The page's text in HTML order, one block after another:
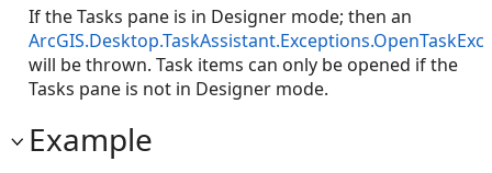
If the Tasks pane is in Designer mode; then an
will be thrown. Task items can only be opened if the
Tasks pane is not in Designer mode.
Example